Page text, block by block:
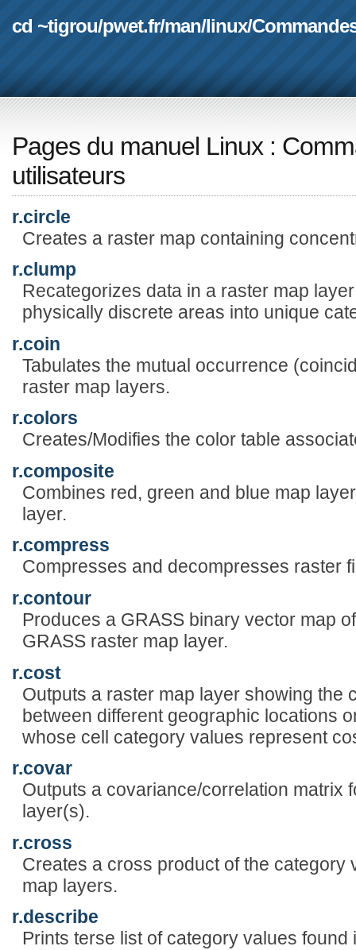
cd ~tigrou/pwet.fr/man/linux/
Pages du manuel Linux :
utilisateurs
r.circle
Creates a raster map containing
r.clump
Recategorizes data in a raster map
physically discrete areas into unique
r.coin
Tabulates the mutual occurrence
raster map layers.
r.colors
Creates/Modifies the color table
r.composite
Combines red, green and blue map
layer.
r.compress
Compresses and decompresses raster
r.contour
Produces a GRASS binary vector map
GRASS raster map layer.
r.cost
Outputs a raster map layer showing the
between different geographic locations
whose cell category values represent
r.covar
Outputs a covariance/correlation matrix
layer(s).
r.cross
Creates a cross product of the category
map layers.
r.describe
Prints terse list of category values found